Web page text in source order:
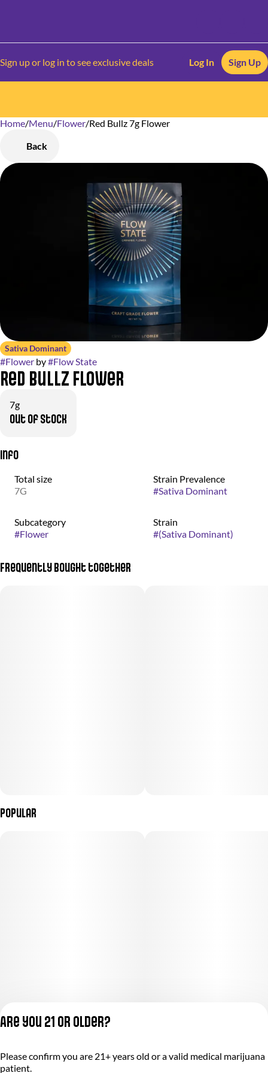
Sign up or log in to see exclusive deals Log In Sign Up
Home/Menu/Flower/Red Bullz 7g Flower
Back
Sativa Dominant
#Flower by#Flow State
Red Bullz Flower
7g
Out of stock
Info
Total size
7G
Strain Prevalence
#Sativa Dominant
Subcategory
#Flower
Strain
#(Sativa Dominant)
Frequently bought together
Popular
0
Privacy Policy
Are you 21 or older?
Please confirm you are 21+ years old or a valid medical marijuana
patient.